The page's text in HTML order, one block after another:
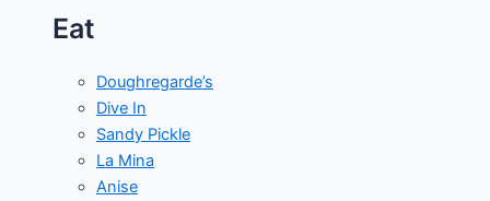
Eat
Doughregarde’s
Dive In
Sandy Pickle
La Mina
Anise